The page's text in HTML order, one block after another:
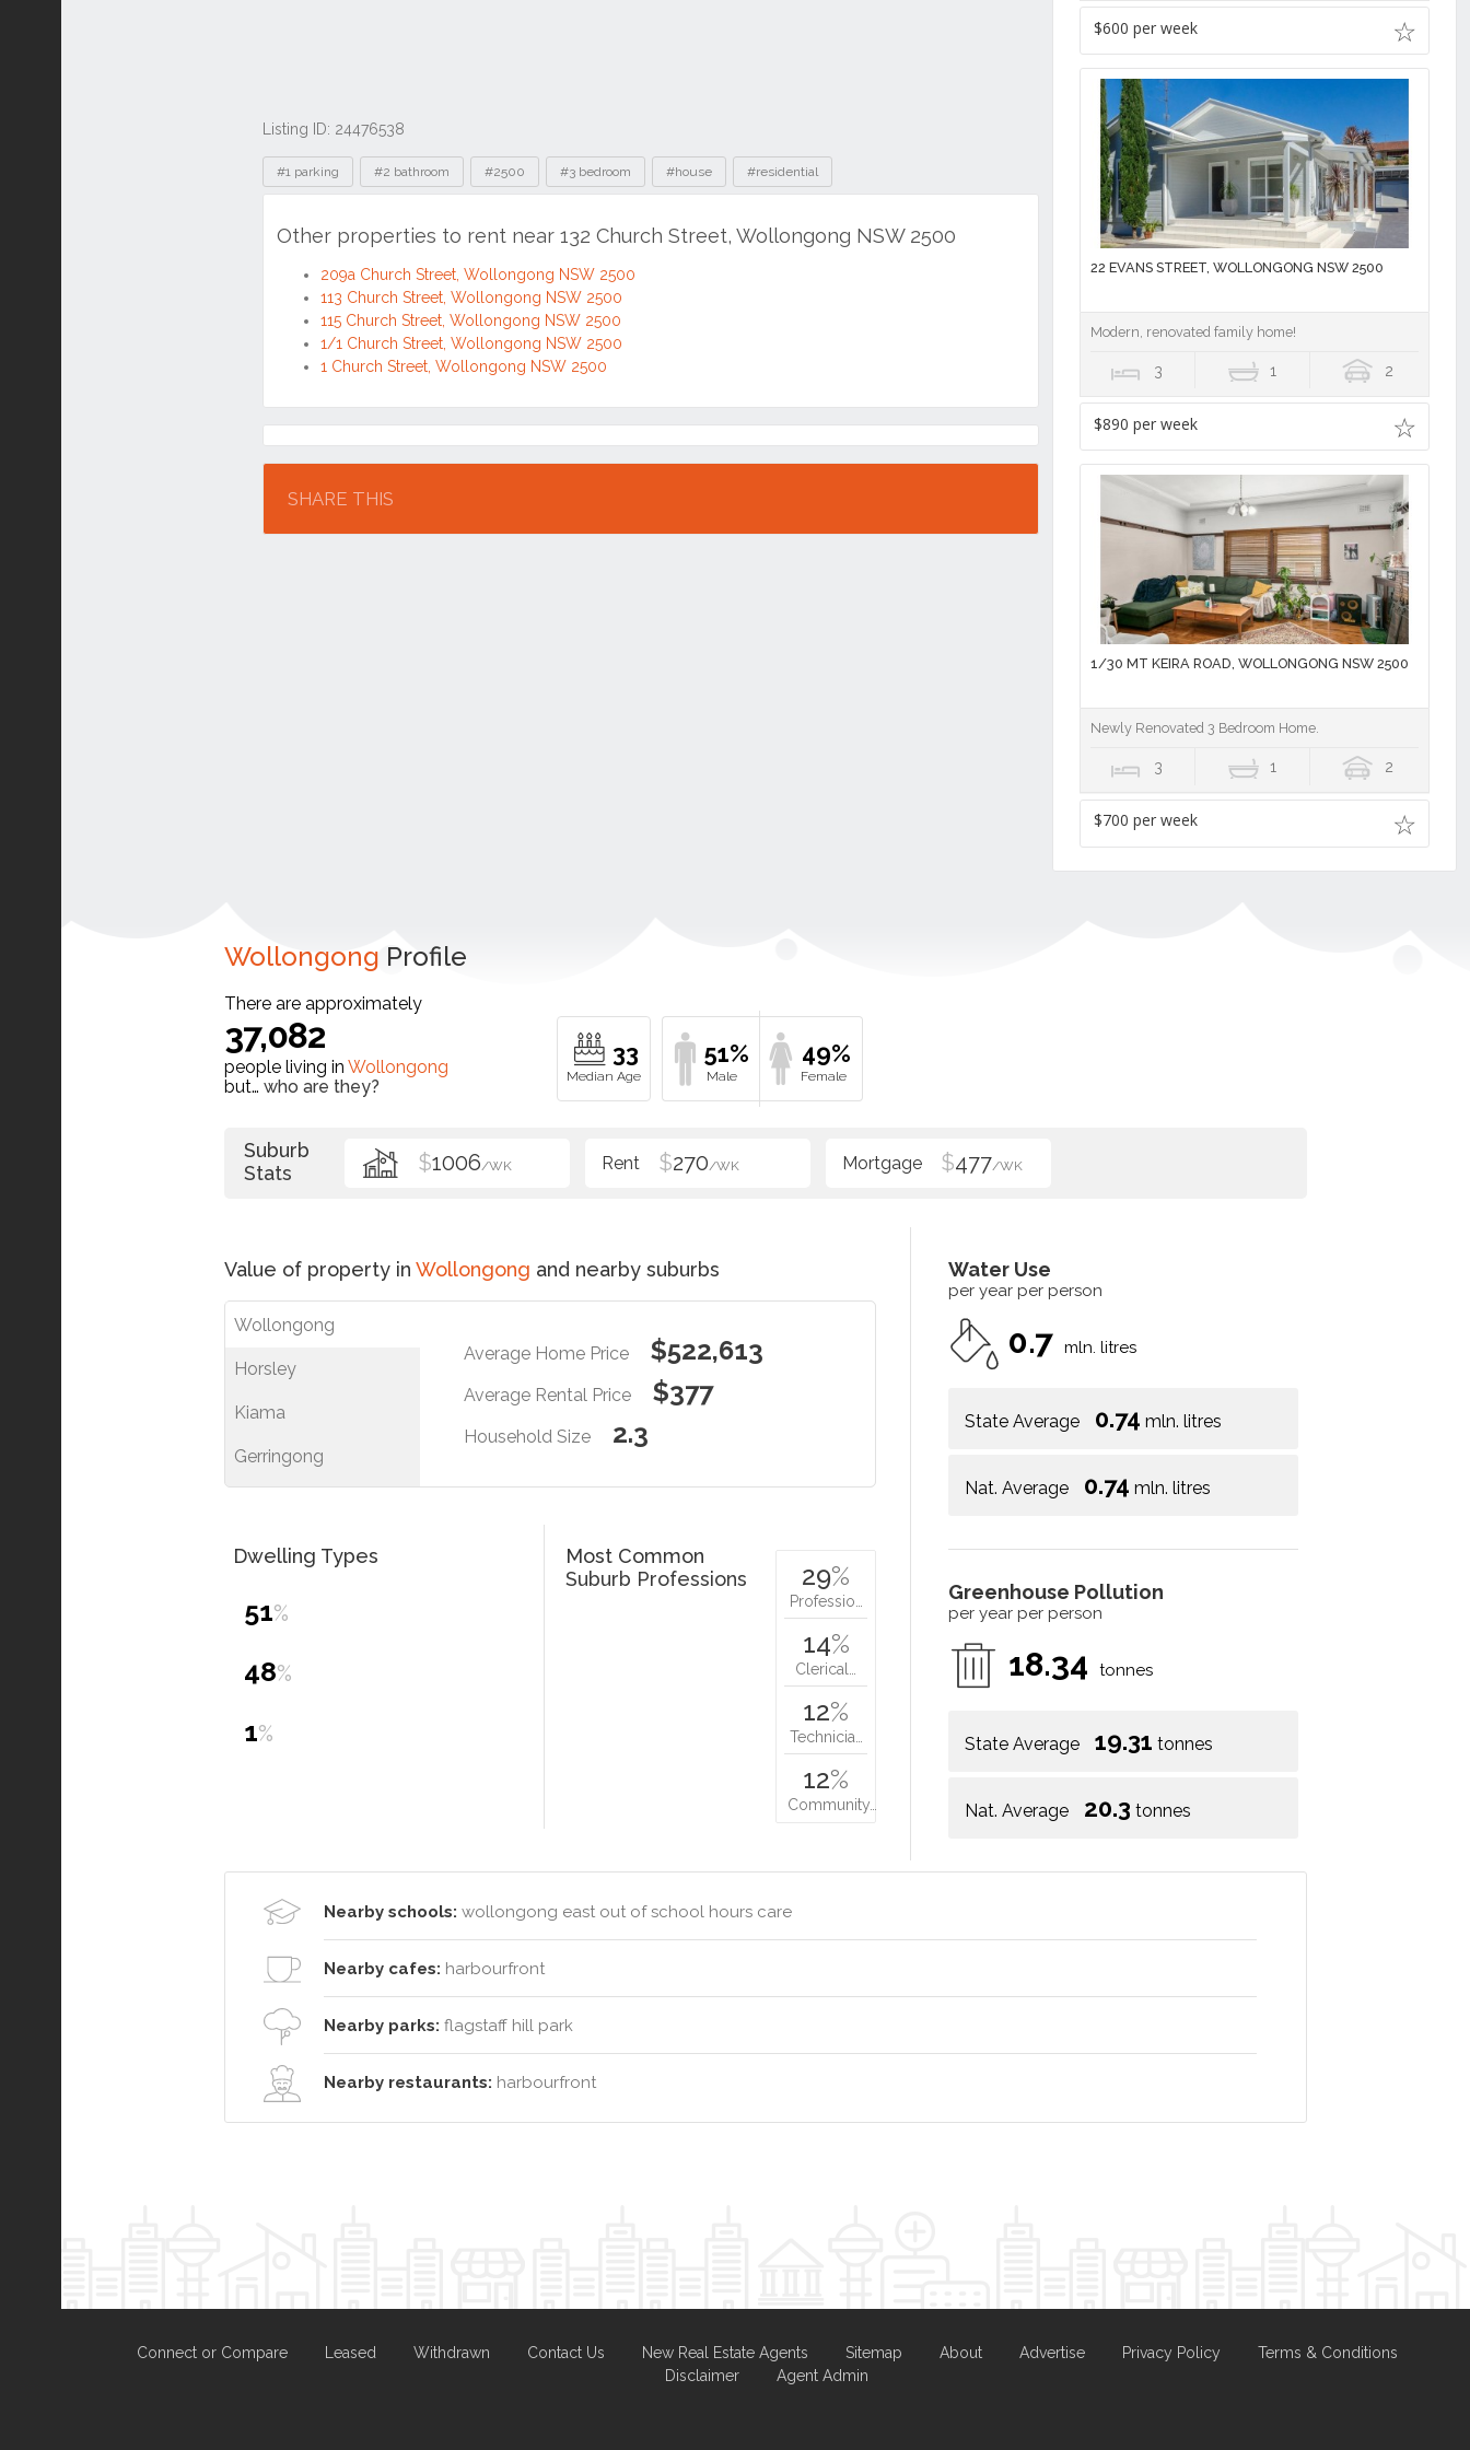
Listing ID: 24476538
Tags
#1 parking #2 bathroom #2500 #3 bedroom #house #residential
Other properties to rent near 132 Church Street, Wollongong NSW 2500
209a Church Street, Wollongong NSW 2500
113 Church Street, Wollongong NSW 2500
115 Church Street, Wollongong NSW 2500
1/1 Church Street, Wollongong NSW 2500
1 Church Street, Wollongong NSW 2500
Location
SHARE THIS
$600 per week
22 EVANS STREET, WOLLONGONG NSW 2500
Modern, renovated family home!
3 1 2
$890 per week
1/30 MT KEIRA ROAD, WOLLONGONG NSW 2500
Newly Renovated 3 Bedroom Home.
3 1 2
$700 per week
Wollongong Profile
There are approximately
37,082
people living in Wollongong
but… who are they?
33 51% 49%
Suburb
Stats
$1006/WK $270/WK $477/WK
Value of property in Wollongong and nearby suburbs
Wollongong
Horsley
Kiama
Gerringong
Average Home Price $522,613
Average Rental Price $377
Household Size 2.3
Water Use
per year per person
0.7 mln. litres
State Average 0.74 mln. litres
Nat. Average 0.74 mln. litres
Greenhouse Pollution
per year per person
18.34 tonnes
State Average 19.31 tonnes
Nat. Average 20.3 tonnes
Dwelling Types
51%
48%
1%
Most Common
Suburb Professions
29%
Professio…
14%
Clerical…
12%
Technicia…
12%
Community…
Nearby schools: wollongong east out of school hours care
Nearby cafes: harbourfront
Nearby parks: flagstaff hill park
Nearby restaurants: harbourfront
Connect or Compare Leased Withdrawn Contact Us New Real Estate Agents Sitemap About Advertise Privacy Policy
Terms & Conditions
Disclaimer
Agent Admin